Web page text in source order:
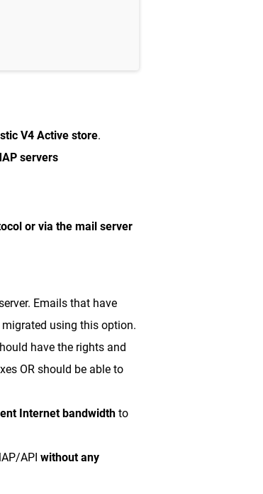
V4 Active store.
servers
or via the mail server
Emails that have
using this option.
have the rights and
OR should be able to
Internet bandwidthto
API without any